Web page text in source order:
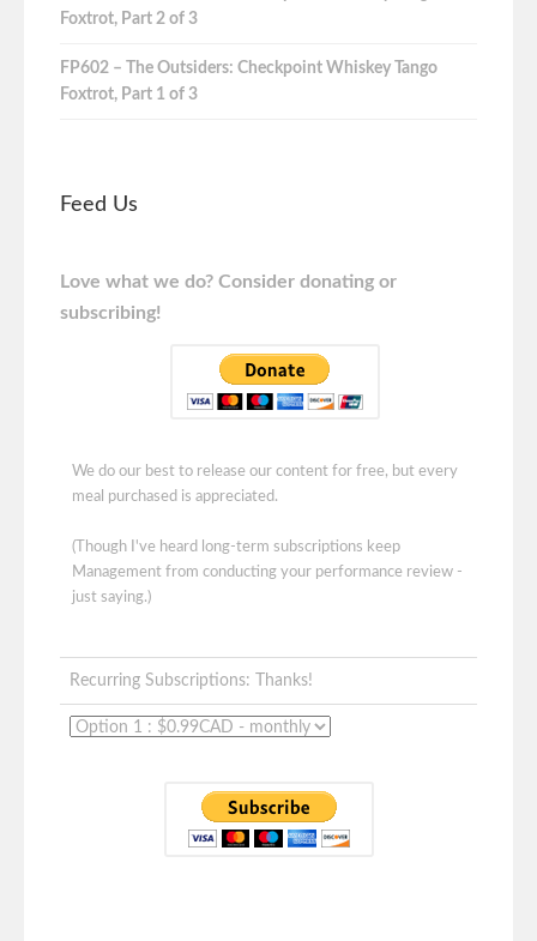
Foxtrot, Part 2 of 3
FP602 – The Outsiders: Checkpoint Whiskey Tango
Foxtrot, Part 1 of 3
Feed Us
Love what we do? Consider donating or
subscribing!
We do our best to release our content for free, but every
meal purchased is appreciated.
(Though I've heard long-term subscriptions keep
Management from conducting your performance review -
just saying.)
Recurring Subscriptions: Thanks!